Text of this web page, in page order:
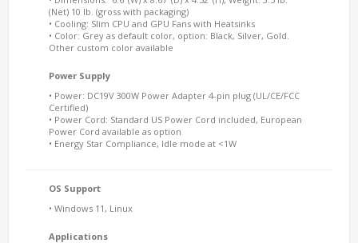
(Net) 10 lb. (gross with packaging)
• Cooling: Slim CPU and GPU Fans with Heatsinks
• Color: Grey as default color, option: Black, Silver, Gold.
Other custom color available
Power Supply
• Power: DC19V 300W Power Adapter 4-pin plug (UL/CE/FCC
Certified)
• Power Cord: Standard US Power Cord included, European
Power Cord available as option
• Energy Star Compliance, Idle mode at <1W
OS Support
• Windows 11, Linux
Applications